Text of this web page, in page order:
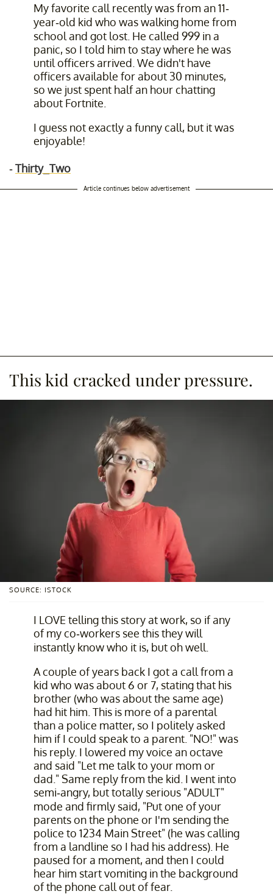
My favorite call recently was from an 11-
year-old kid who was walking home from
school and got lost. He called 999 in a
panic, so I told him to stay where he was
until officers arrived. We didn't have
officers available for about 30 minutes,
so we just spent half an hour chatting
about Fortnite.
I guess not exactly a funny call, but it was
enjoyable!
-Thirty_Two
Article continues below advertisement
This kid cracked under pressure.
SOURCE: ISTOCK
I LOVE telling this story at work, so if any
of my co-workers see this they will
instantly know who it is, but oh well.
A couple of years back I got a call from a
kid who was about 6 or 7, stating that his
brother (who was about the same age)
had hit him. This is more of a parental
than a police matter, so I politely asked
him if I could speak to a parent. "NO!" was
his reply. I lowered my voice an octave
and said "Let me talk to your mom or
dad." Same reply from the kid. I went into
semi-angry, but totally serious "ADULT"
mode and firmly said, "Put one of your
parents on the phone or I'm sending the
police to 1234 Main Street" (he was calling
from a landline so I had his address). He
paused for a moment, and then I could
hear him start vomiting in the background
of the phone call out of fear.